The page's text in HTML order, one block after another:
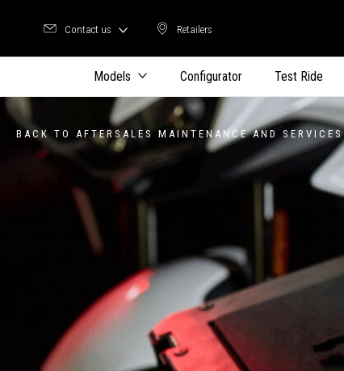
Retailers
Retailers
Contact us
Models Configurator Test Ride
BACK TO AFTERSALES MAINTENANCE AND SERVICES